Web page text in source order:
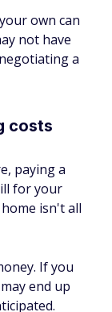
own can
not have
a
costs
paying a
for your
isn't all
If you
end up